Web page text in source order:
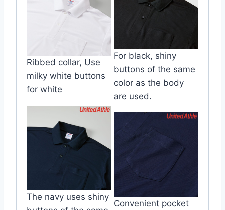
Ribbed collar, Use
milky white buttons
for white
For black, shiny
buttons of the same
color as the body
are used.
The navy uses shiny
Convenient pocket